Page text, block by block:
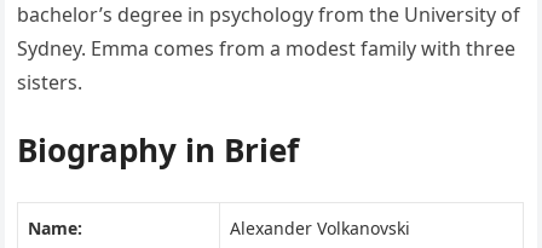
bachelor’s degree in psychology from the University of
Sydney. Emma comes from a modest family with three
sisters.
Biography in Brief
Name: Alexander Volkanovski